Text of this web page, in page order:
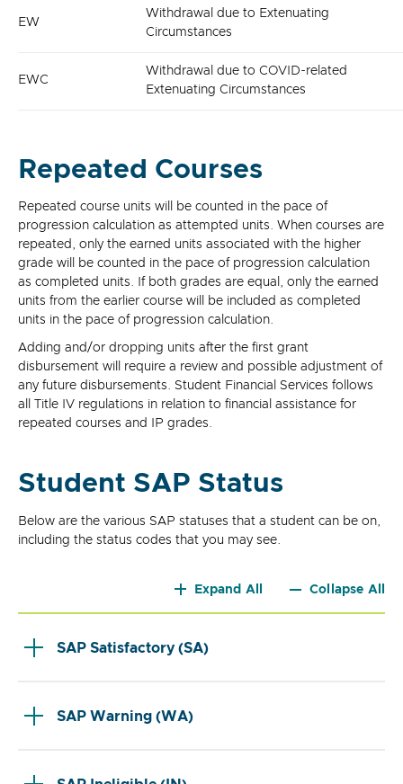
EW
Withdrawal due to Extenuating
Circumstances
EWC
Withdrawal due to COVID-related
Extenuating Circumstances
Repeated Courses
Repeated course units will be counted in the pace of
progression calculation as attempted units. When courses are
repeated, only the earned units associated with the higher
grade will be counted in the pace of progression calculation
as completed units. If both grades are equal, only the earned
units from the earlier course will be included as completed
units in the pace of progression calculation.
Adding and/or dropping units after the first grant
disbursement will require a review and possible adjustment of
any future disbursements. Student Financial Services follows
all Title IV regulations in relation to financial assistance for
repeated courses and IP grades.
Student SAP Status
Below are the various SAP statuses that a student can be on,
including the status codes that you may see.
Expand All Collapse All
SAP Satisfactory (SA)
SAP Warning (WA)